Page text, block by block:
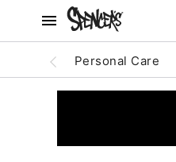
Personal Care